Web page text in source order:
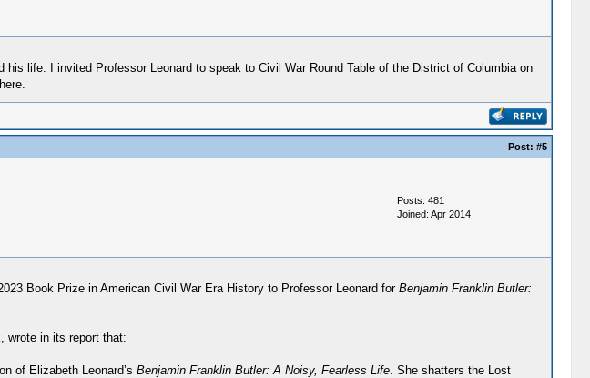
life. I invited Professor Leonard to speak to Civil War Round Table of the District of Columbia on
Post: #5
Posts: 481
Joined: Apr 2014
Book Prize in American Civil War Era History to Professor Leonard for Benjamin Franklin Butler:
wrote in its report that:
of Elizabeth Leonard’s Benjamin Franklin Butler: A Noisy, Fearless Life. She shatters the Lost